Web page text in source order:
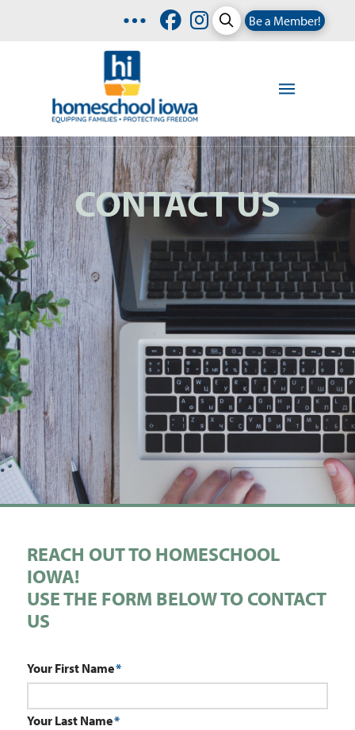
Be a Member!
CONTACT US
REACH OUT TO HOMESCHOOL
IOWA!
USE THE FORM BELOW TO CONTACT
US
Your First Name*
Your Last Name*